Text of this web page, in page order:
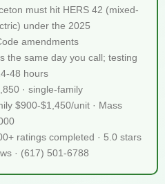
must hit HERS 42 (mixed-
under the 2025
amendments
the same day you call; testing
48 hours
· single-family
$900-$1,450/unit · Mass
ratings completed · 5.0 stars
· (617) 501-6788